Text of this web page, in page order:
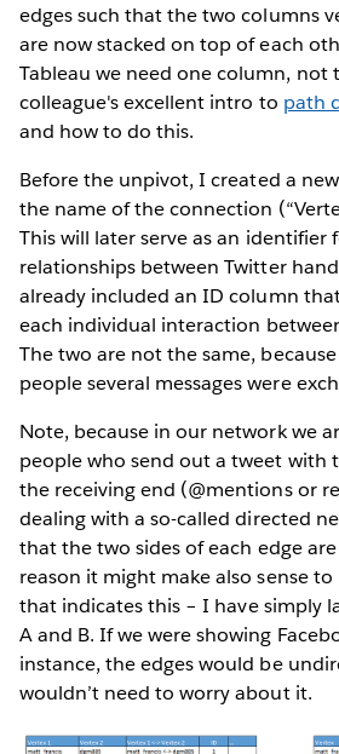
edges such that the two columns
are now stacked on top of each
Tableau we need one column, not
colleague's excellent intro to path
and how to do this.
Before the unpivot, I created a
the name of the connection
This will later serve as an identifier
relationships between Twitter
already included an ID column
each individual interaction
The two are not the same,
people several messages were
Note, because in our network we
people who send out a tweet with
the receiving end (@mentions or
dealing with a so-called directed
that the two sides of each edge
reason it might make also sense
that indicates this – I have simply
A and B. If we were showing
instance, the edges would be
wouldn’t need to worry about it.